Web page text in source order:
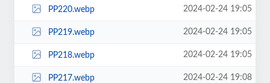
PP220.webp 2024-02-24 19:05
PP219.webp 2024-02-24 19:05
PP218.webp 2024-02-24 19:05
PP217.webp 2024-02-24 19:08